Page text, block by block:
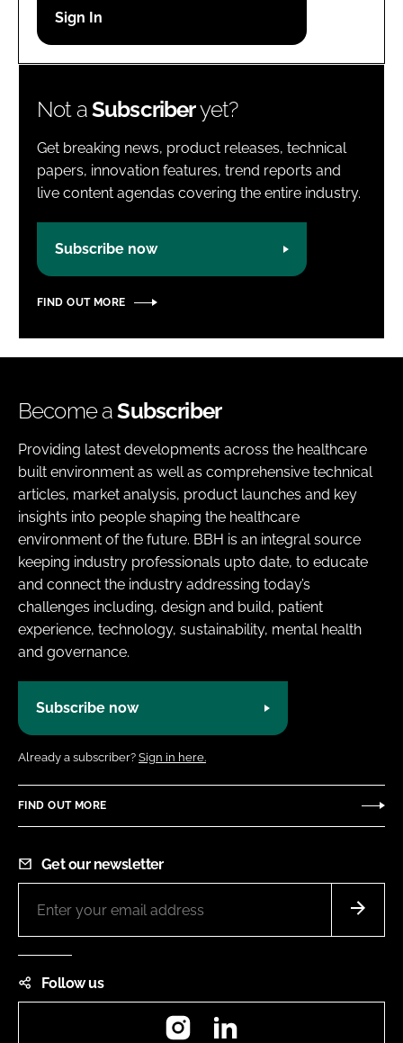
Password
Not aSubscriberyet?
Get breaking news, product releases, technical
papers, innovation features, trend reports and
live content agendas covering the entire industry.
Subscribe now
FIND OUT MORE
Become aSubscriber
Providing latest developments across the healthcare
built environment as well as comprehensive technical
articles, market analysis, product launches and key
insights into people shaping the healthcare
environment of the future. BBH is an integral source
keeping industry professionals upto date, to educate
and connect the industry addressing today’s
challenges including, design and build, patient
experience, technology, sustainability, mental health
and governance.
Subscribe now
Already a subscriber? Sign in here.
FIND OUT MORE
Get our newsletter
Follow us
Instagram